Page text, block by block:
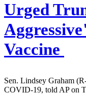
Urged
Vaccine
Sen. Lindsey Graham
COVID-19, told AP on